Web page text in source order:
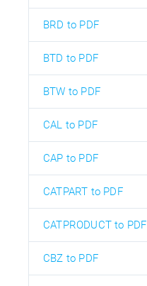
BRD to PDF
BTD to PDF
BTW to PDF
CAL to PDF
CAP to PDF
CATPART to PDF
CATPRODUCT to PDF
CBZ to PDF